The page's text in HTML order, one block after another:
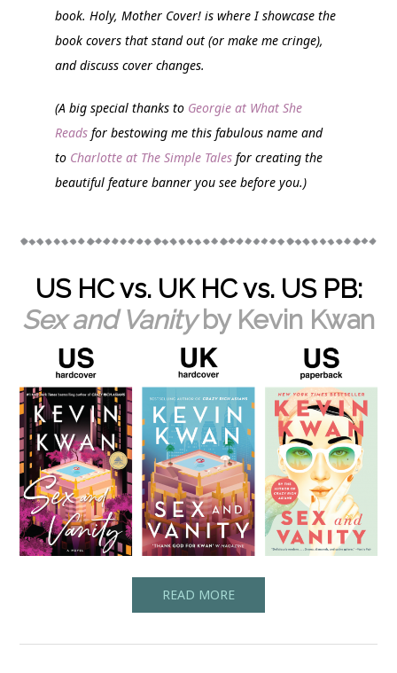
book. Holy, Mother Cover! is where I showcase the
book covers that stand out (or make me cringe),
and discuss cover changes.
(A big special thanks to Georgie at What She
Reads for bestowing me this fabulous name and
to Charlotte at The Simple Tales for creating the
beautiful feature banner you see before you.)
US HC vs. UK HC vs. US PB:
Sex and Vanityby Kevin Kwan
READ MORE